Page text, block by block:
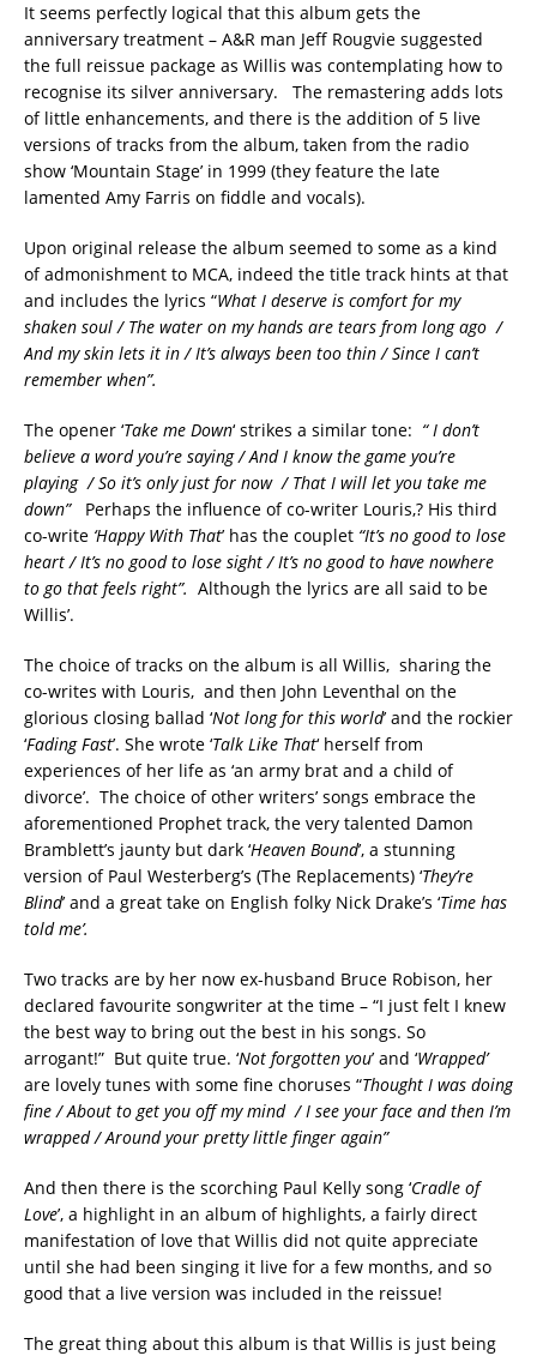
It seems perfectly logical that this album gets the
anniversary treatment – A&R man Jeff Rougvie suggested
the full reissue package as Willis was contemplating how to
recognise its silver anniversary. The remastering adds lots
of little enhancements, and there is the addition of 5 live
versions of tracks from the album, taken from the radio
show ‘Mountain Stage’ in 1999 (they feature the late
lamented Amy Farris on fiddle and vocals).
Upon original release the album seemed to some as a kind
of admonishment to MCA, indeed the title track hints at that
and includes the lyrics “What I deserve is comfort for my
shaken soul / The water on my hands are tears from long ago /
And my skin lets it in / It’s always been too thin / Since I can’t
remember when”.
The opener ‘Take me Down‘ strikes a similar tone: “ I don’t
believe a word you’re saying / And I know the game you’re
playing / So it’s only just for now / That I will let you take me
down”
Perhaps the influence of co-writer Louris,? His third
co-write ‘Happy With That’ has the couplet “It’s no good to lose
heart / It’s no good to lose sight / It’s no good to have nowhere
to go that feels right”. Although the lyrics are all said to be
Willis’.
The choice of tracks on the album is all Willis, sharing the
co-writes with Louris, and then John Leventhal on the
glorious closing ballad ‘Not long for this world’ and the rockier
‘Fading Fast’. She wrote ‘Talk Like That‘ herself from
experiences of her life as ‘an army brat and a child of
divorce’. The choice of other writers’ songs embrace the
aforementioned Prophet track, the very talented Damon
Bramblett’s jaunty but dark ‘Heaven Bound’, a stunning
version of Paul Westerberg’s (The Replacements) ‘They’re
Blind’ and a great take on English folky Nick Drake’s ‘Time has
told me’.
Two tracks are by her now ex-husband Bruce Robison, her
declared favourite songwriter at the time – “I just felt I knew
the best way to bring out the best in his songs. So
arrogant!” But quite true. ‘Not forgotten you’ and ‘Wrapped’
are lovely tunes with some fine choruses “Thought I was doing
fine / About to get you off my mind / I see your face and then I’m
wrapped / Around your pretty little finger again”
And then there is the scorching Paul Kelly song ‘Cradle of
Love’, a highlight in an album of highlights, a fairly direct
manifestation of love that Willis did not quite appreciate
until she had been singing it live for a few months, and so
good that a live version was included in the reissue!
The great thing about this album is that Willis is just being